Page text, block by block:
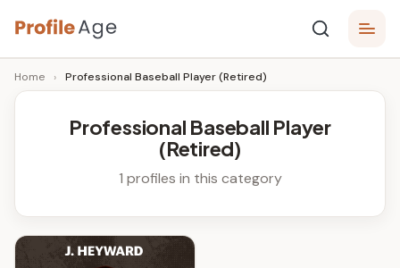
Skip
to
content
P
r
e
A
Age,
Wiki,
Bio
Home › Professional Baseball Player (Retired)
Professional Baseball Player
(Retired)
1 profiles in this category